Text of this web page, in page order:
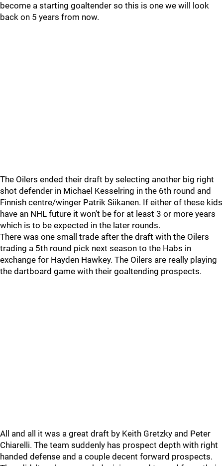
become a starting goaltender so this is one we will look
back on 5 years from now.
The Oilers ended their draft by selecting another big right
shot defender in Michael Kesselring in the 6th round and
Finnish centre/winger Patrik Siikanen. If either of these kids
have an NHL future it won't be for at least 3 or more years
which is to be expected in the later rounds.
There was one small trade after the draft with the Oilers
trading a 5th round pick next season to the Habs in
exchange for Hayden Hawkey. The Oilers are really playing
the dartboard game with their goaltending prospects.
All and all it was a great draft by Keith Gretzky and Peter
Chiarelli. The team suddenly has prospect depth with right
handed defense and a couple decent forward prospects.